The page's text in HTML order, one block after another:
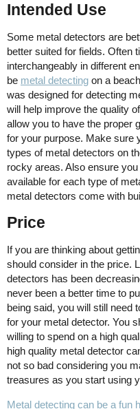
Intended Use
Some metal detectors are
better suited for fields. Often
interchangeably in different
be metal detecting on a
was designed for detecting
will help improve the quality
allow you to have the proper
for your purpose. Make sure
types of metal detectors on
rocky areas. Also ensure
available for each type of
metal detectors come with
Price
If you are thinking about
should consider in the price.
detectors has been
never been a better time to
being said, you will still need
for your metal detector. You
willing to spend on a high
high quality metal detector
not so bad considering you
treasures as you start using
Metal detecting can be a fun